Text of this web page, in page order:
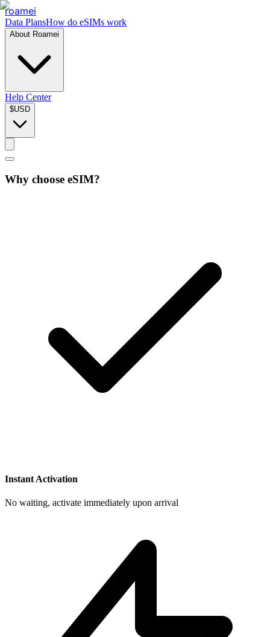
roamei
Data PlansHow do eSIMs work
About Roamei
Help Center
$USD
Why choose eSIM?
Instant Activation
No waiting, activate immediately upon arrival